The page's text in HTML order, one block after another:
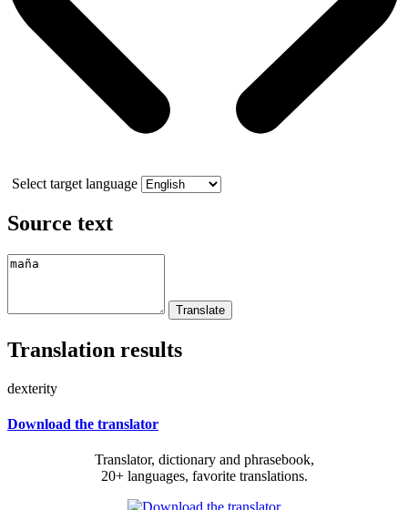
Select target language
Source text
Translation results
dexterity
Download the translator
Translator, dictionary and phrasebook,
20+ languages, favorite translations.